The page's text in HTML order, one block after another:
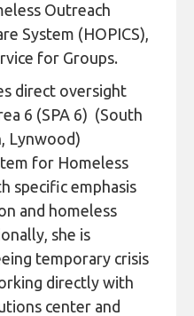
Outreach
System (HOPICS),
for Groups.
direct oversight
6 (SPA 6) (South
Lynwood)
for Homeless
specific emphasis
and homeless
she is
temporary crisis
directly with
center and